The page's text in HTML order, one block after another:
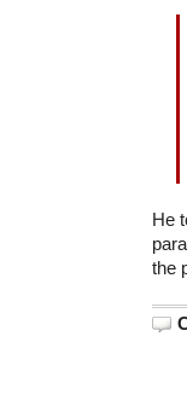
He
the